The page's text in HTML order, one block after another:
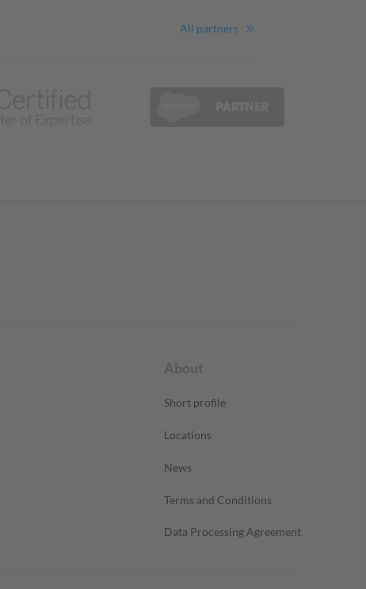
All partners
About
Short profile
Locations
News
Terms and Conditions
Data Processing Agreement